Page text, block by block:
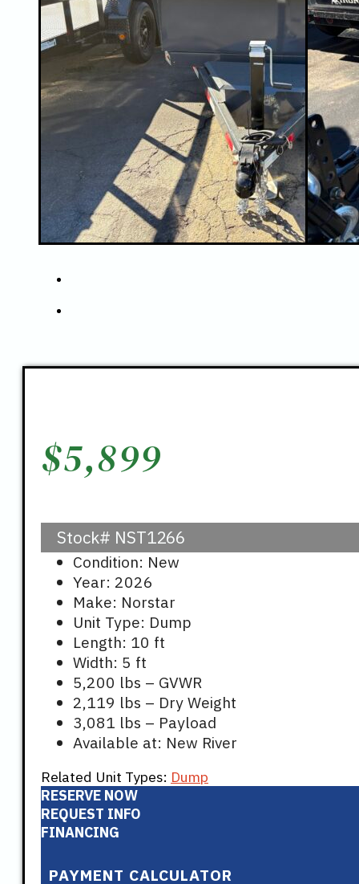
$5,899
Stock# NST1266
Condition: New
Year: 2026
Make: Norstar
Unit Type: Dump
Length: 10 ft
Width: 5 ft
5,200 lbs – GVWR
2,119 lbs – Dry Weight
3,081 lbs – Payload
Available at: New River
Related Unit Types: Dump
RESERVE NOW
REQUEST INFO
FINANCING
PAYMENT CALCULATOR